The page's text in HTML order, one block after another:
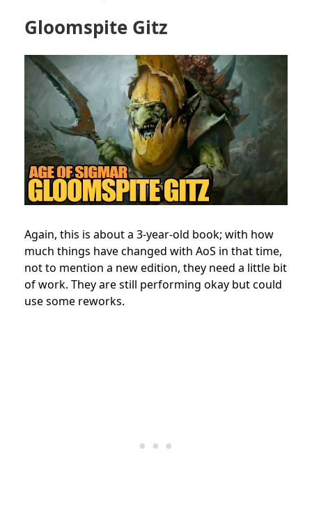
Gloomspite Gitz
Again, this is about a 3-year-old book; with how
much things have changed with AoS in that time,
not to mention a new edition, they need a little bit
of work. They are still performing okay but could
use some reworks.